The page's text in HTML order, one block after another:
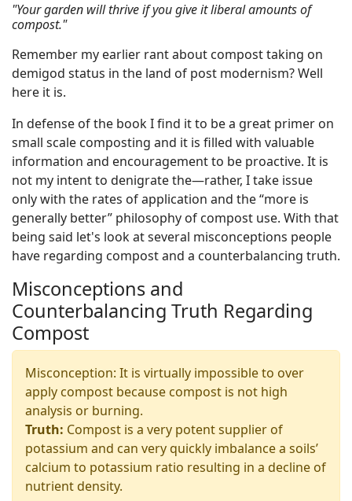
"Your garden will thrive if you give it liberal amounts of
compost."
Remember my earlier rant about compost taking on
demigod status in the land of post modernism? Well
here it is.
In defense of the book I find it to be a great primer on
small scale composting and it is filled with valuable
information and encouragement to be proactive. It is
not my intent to denigrate the—rather, I take issue
only with the rates of application and the “more is
generally better” philosophy of compost use. With that
being said let's look at several misconceptions people
have regarding compost and a counterbalancing truth.
Misconceptions and
Counterbalancing Truth Regarding
Compost
Misconception: It is virtually impossible to over
apply compost because compost is not high
analysis or burning.
Truth: Compost is a very potent supplier of
potassium and can very quickly imbalance a soils’
calcium to potassium ratio resulting in a decline of
nutrient density.